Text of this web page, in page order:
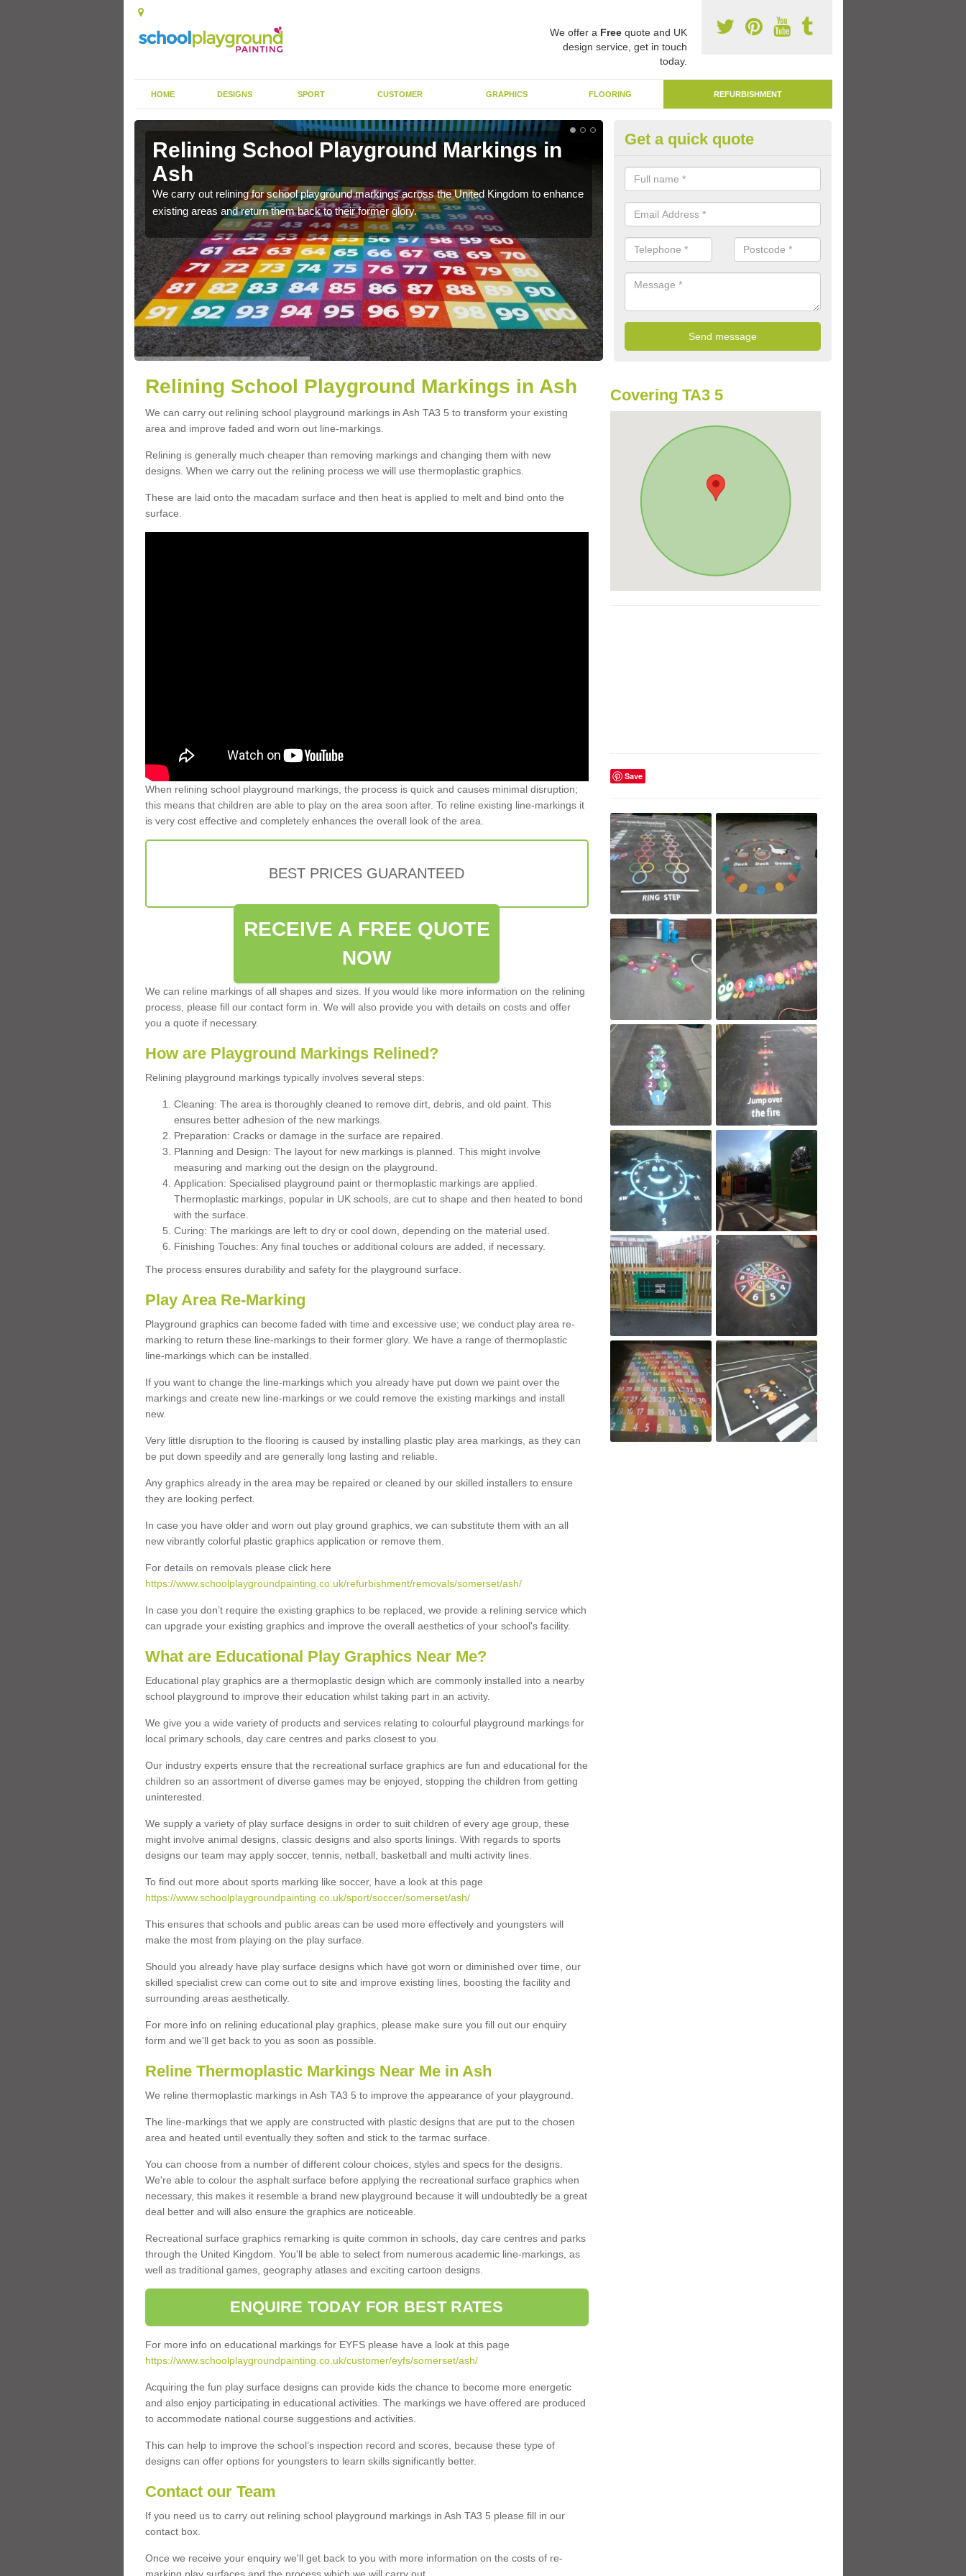
We offer a Freequote and UK
design service, get in touch
today.
HOME DESIGNS SPORT CUSTOMER GRAPHICS FLOORING REFURBISHMENT
Relining School Playground Markings in
Ash
We carry out relining for school playground markings across the United Kingdom to enhance
existing areas and return them back to their former glory.
Remarking Tarmac Playground
We can carry out tarmac playground remarking to schools and nurseries
worn out graphics.
Get a quick quote
Relining School Playground Markings in Ash
We can carry out relining school playground markings in Ash TA3 5 to transform your existing
area and improve faded and worn out line-markings.
Relining is generally much cheaper than removing markings and changing them with new
designs. When we carry out the relining process we will use thermoplastic graphics.
These are laid onto the macadam surface and then heat is applied to melt and bind onto the
surface.
When relining school playground markings, the process is quick and causes minimal disruption;
this means that children are able to play on the area soon after. To reline existing line-markings it
is very cost effective and completely enhances the overall look of the area.
BEST PRICES GUARANTEED
RECEIVE A FREE QUOTE
NOW
We can reline markings of all shapes and sizes. If you would like more information on the relining
process, please fill our contact form in. We will also provide you with details on costs and offer
you a quote if necessary.
How are Playground Markings Relined?
Relining playground markings typically involves several steps:
Cleaning: The area is thoroughly cleaned to remove dirt, debris, and old paint. This
ensures better adhesion of the new markings.
Preparation: Cracks or damage in the surface are repaired.
Planning and Design: The layout for new markings is planned. This might involve
measuring and marking out the design on the playground.
Application: Specialised playground paint or thermoplastic markings are applied.
Thermoplastic markings, popular in UK schools, are cut to shape and then heated to bond
with the surface.
Curing: The markings are left to dry or cool down, depending on the material used.
Finishing Touches: Any final touches or additional colours are added, if necessary.
The process ensures durability and safety for the playground surface.
Play Area Re-Marking
Playground graphics can become faded with time and excessive use; we conduct play area re-
marking to return these line-markings to their former glory. We have a range of thermoplastic
line-markings which can be installed.
If you want to change the line-markings which you already have put down we paint over the
markings and create new line-markings or we could remove the existing markings and install
new.
Very little disruption to the flooring is caused by installing plastic play area markings, as they can
be put down speedily and are generally long lasting and reliable.
Any graphics already in the area may be repaired or cleaned by our skilled installers to ensure
they are looking perfect.
In case you have older and worn out play ground graphics, we can substitute them with an all
new vibrantly colorful plastic graphics application or remove them.
For details on removals please click here
https://www.schoolplaygroundpainting.co.uk/refurbishment/removals/somerset/ash/
In case you don’t require the existing graphics to be replaced, we provide a relining service which
can upgrade your existing graphics and improve the overall aesthetics of your school's facility.
What are Educational Play Graphics Near Me?
Educational play graphics are a thermoplastic design which are commonly installed into a nearby
school playground to improve their education whilst taking part in an activity.
We give you a wide variety of products and services relating to colourful playground markings for
local primary schools, day care centres and parks closest to you.
Our industry experts ensure that the recreational surface graphics are fun and educational for the
children so an assortment of diverse games may be enjoyed, stopping the children from getting
uninterested.
We supply a variety of play surface designs in order to suit children of every age group, these
might involve animal designs, classic designs and also sports linings. With regards to sports
designs our team may apply soccer, tennis, netball, basketball and multi activity lines.
To find out more about sports marking like soccer, have a look at this page
https://www.schoolplaygroundpainting.co.uk/sport/soccer/somerset/ash/
This ensures that schools and public areas can be used more effectively and youngsters will
make the most from playing on the play surface.
Should you already have play surface designs which have got worn or diminished over time, our
skilled specialist crew can come out to site and improve existing lines, boosting the facility and
surrounding areas aesthetically.
For more info on relining educational play graphics, please make sure you fill out our enquiry
form and we'll get back to you as soon as possible.
Reline Thermoplastic Markings Near Me in Ash
We reline thermoplastic markings in Ash TA3 5 to improve the appearance of your playground.
The line-markings that we apply are constructed with plastic designs that are put to the chosen
area and heated until eventually they soften and stick to the tarmac surface.
You can choose from a number of different colour choices, styles and specs for the designs.
We're able to colour the asphalt surface before applying the recreational surface graphics when
necessary, this makes it resemble a brand new playground because it will undoubtedly be a great
deal better and will also ensure the graphics are noticeable.
Recreational surface graphics remarking is quite common in schools, day care centres and parks
through the United Kingdom. You'll be able to select from numerous academic line-markings, as
well as traditional games, geography atlases and exciting cartoon designs.
ENQUIRE TODAY FOR BEST RATES
For more info on educational markings for EYFS please have a look at this page
https://www.schoolplaygroundpainting.co.uk/customer/eyfs/somerset/ash/
Acquiring the fun play surface designs can provide kids the chance to become more energetic
and also enjoy participating in educational activities. The markings we have offered are produced
to accommodate national course suggestions and activities.
This can help to improve the school’s inspection record and scores, because these type of
designs can offer options for youngsters to learn skills significantly better.
Contact our Team
If you need us to carry out relining school playground markings in Ash TA3 5 please fill in our
contact box.
Once we receive your enquiry we'll get back to you with more information on the costs of re-
Covering TA3 5
Save